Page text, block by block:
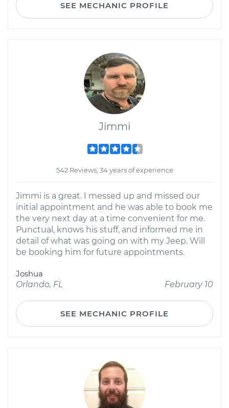
SEE MECHANIC PROFILE
Jimmi
542 Reviews; 34 years of experience
Jimmi is a great. I messed up and missed our
initial appointment and he was able to book me
the very next day at a time convenient for me.
Punctual, knows his stuff, and informed me in
detail of what was going on with my Jeep. Will
be booking him for future appointments.
Joshua
Orlando, FL
February 10
SEE MECHANIC PROFILE